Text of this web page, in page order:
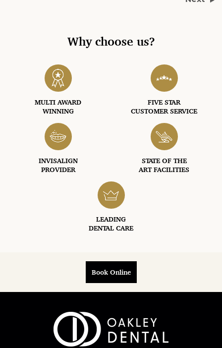
Why choose us?
MULTI AWARD
WINNING
FIVE STAR
CUSTOMER SERVICE
INVISALIGN
PROVIDER
STATE OF THE
ART FACILITIES
LEADING
DENTAL CARE
Book Online